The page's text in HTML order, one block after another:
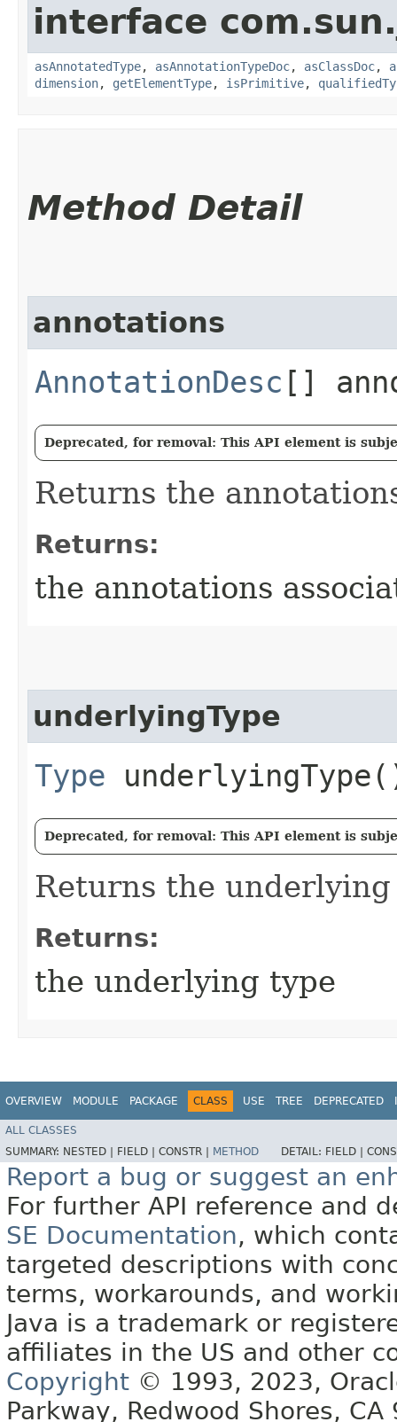
interface
asAnnotatedType, asAnnotationTypeDoc, asClassDoc,
dimension, getElementType, isPrimitive,
Method Detail
annotations
AnnotationDesc []
Deprecated, for removal: This API element is
Returns the
Returns:
the annotations
underlyingType
Type
Deprecated, for removal: This API element is
Returns the
Returns:
the underlying type
OVERVIEW MODULE PACKAGE CLASS USE TREE DEPRECATED
ALL CLASSES
SUMMARY: NESTED | FIELD | CONSTR | METHOD DETAIL: FIELD |
Report a bug or suggest an
For further API reference and
SE Documentation, which
targeted descriptions with
terms, workarounds, and
Java is a trademark or
affiliates in the US and other
Copyright © 1993, 2023,
Parkway, Redwood Shores, CA